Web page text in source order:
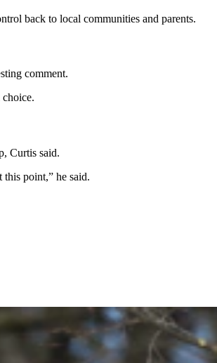
back to local communities and parents.
comment.
Curtis said.
this point,” he said.